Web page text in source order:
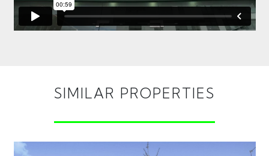
SIMILAR PROPERTIES